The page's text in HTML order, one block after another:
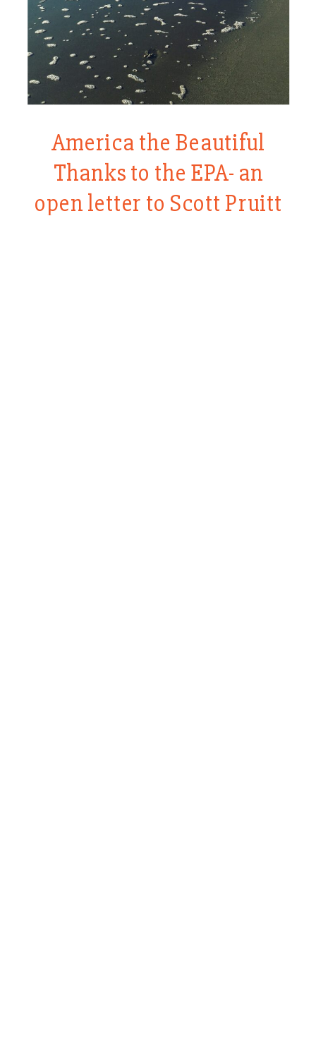
America the Beautiful
Thanks to the EPA- an
open letter to Scott Pruitt